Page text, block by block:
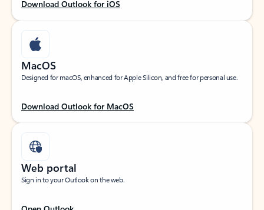
Download Outlook for iOS
MacOS
Designed for macOS, enhanced for Apple Silicon, and free for personal use.
Download Outlook for MacOS
Web portal
Sign in to your Outlook on the web.